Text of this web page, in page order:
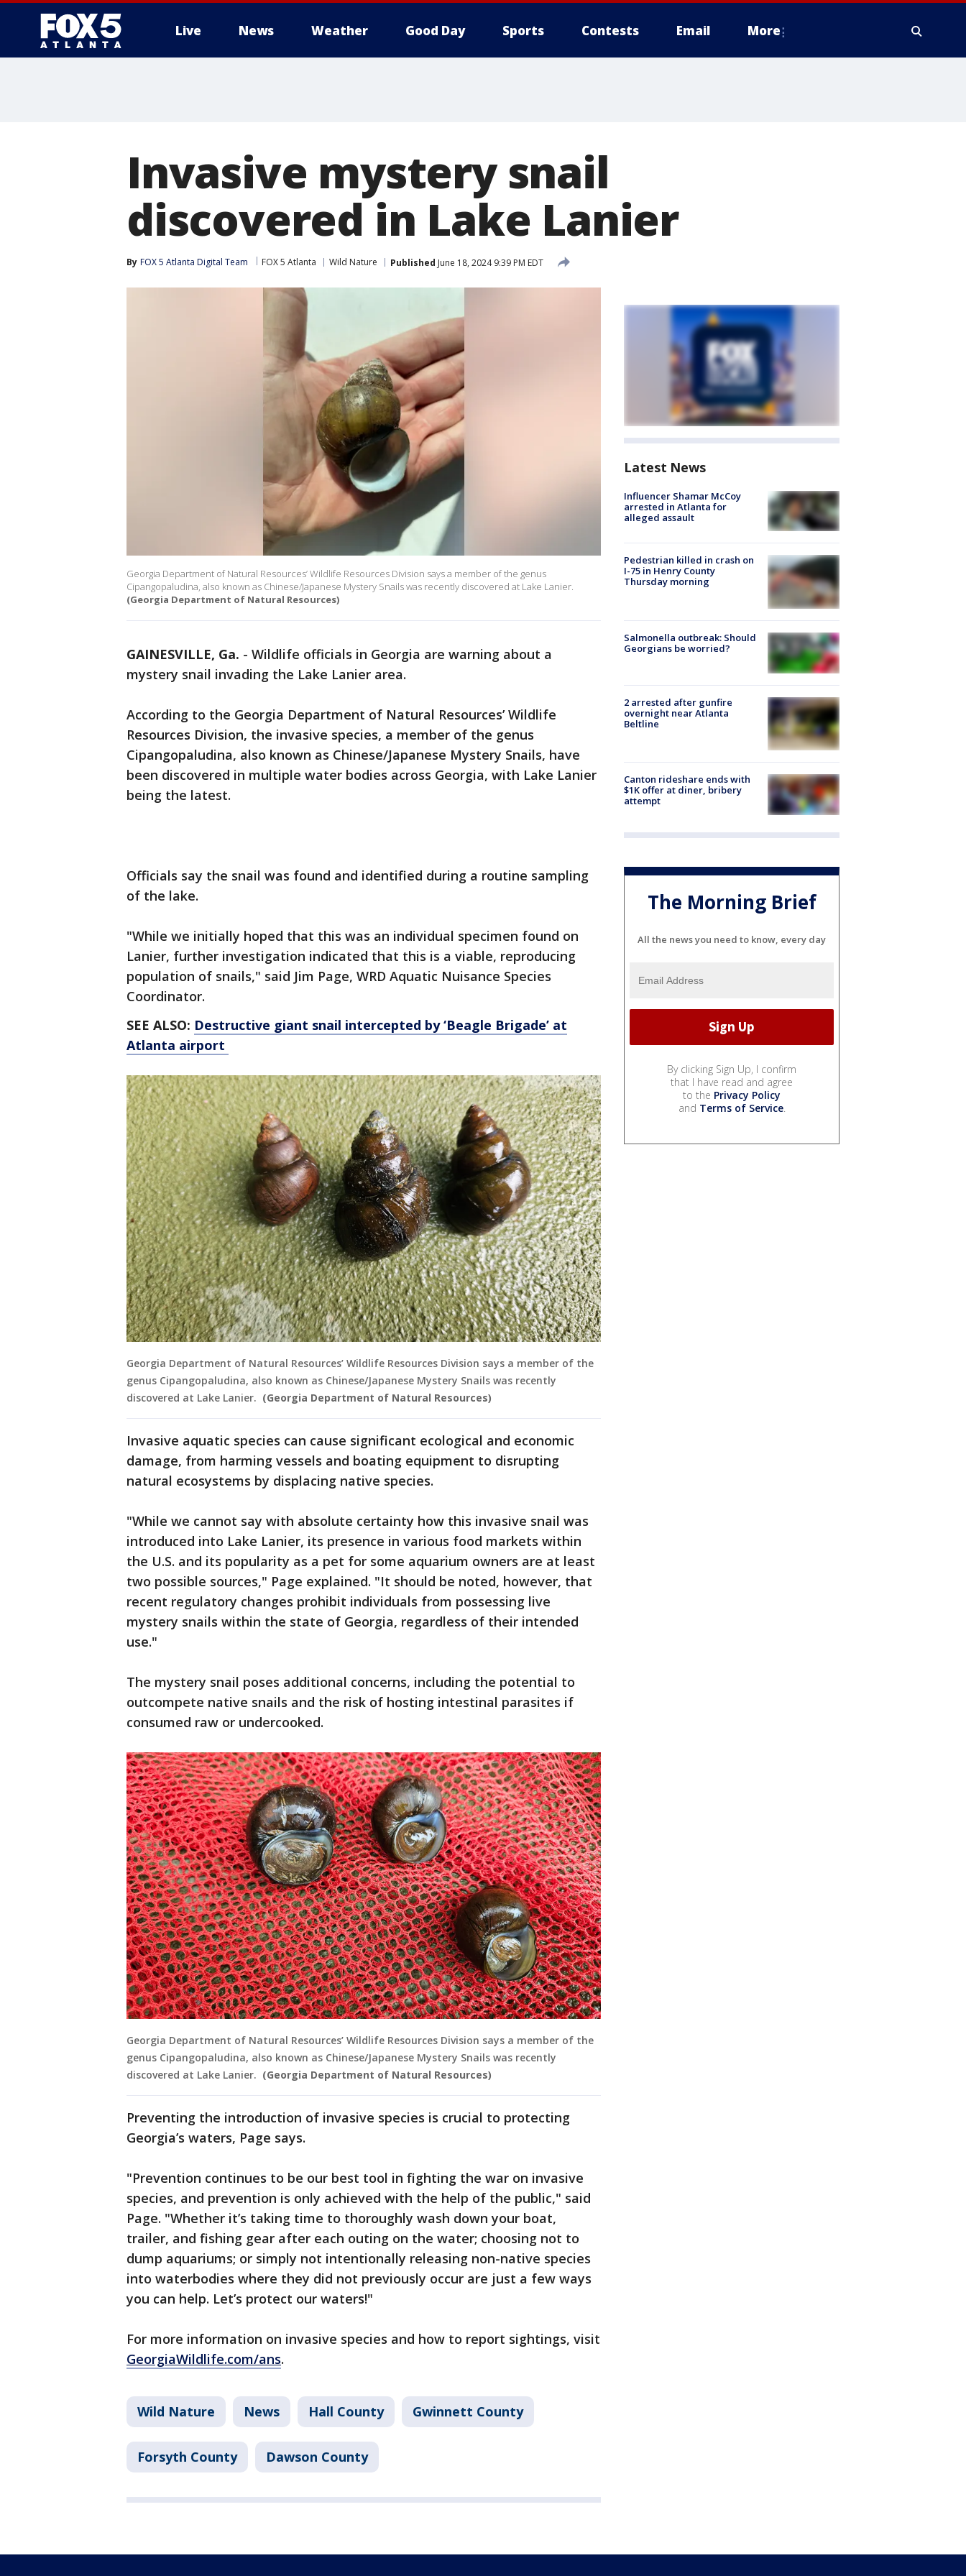
Live News Weather Good Day Sports Contests Email More
Invasive mystery snail
discovered in Lake Lanier
By FOX 5 Atlanta Digital Team FOX 5 Atlanta Wild Nature Published June 18, 2024 9:39 PM EDT
Georgia Department of Natural Resources’ Wildlife Resources Division says a member of the genus
Cipangopaludina, also known as Chinese/Japanese Mystery Snails was recently discovered at Lake Lanier.
(Georgia Department of Natural Resources)
GAINESVILLE, Ga. - Wildlife officials in Georgia are warning about a
mystery snail invading the Lake Lanier area.
According to the Georgia Department of Natural Resources’ Wildlife
Resources Division, the invasive species, a member of the genus
Cipangopaludina, also known as Chinese/Japanese Mystery Snails, have
been discovered in multiple water bodies across Georgia, with Lake Lanier
being the latest.
Officials say the snail was found and identified during a routine sampling
of the lake.
"While we initially hoped that this was an individual specimen found on
Lanier, further investigation indicated that this is a viable, reproducing
population of snails," said Jim Page, WRD Aquatic Nuisance Species
Coordinator.
SEE ALSO: Destructive giant snail intercepted by ‘Beagle Brigade’ at
Atlanta airport
Georgia Department of Natural Resources’ Wildlife Resources Division says a member of the
genus Cipangopaludina, also known as Chinese/Japanese Mystery Snails was recently
discovered at Lake Lanier. (Georgia Department of Natural Resources)
Invasive aquatic species can cause significant ecological and economic
damage, from harming vessels and boating equipment to disrupting
natural ecosystems by displacing native species.
"While we cannot say with absolute certainty how this invasive snail was
introduced into Lake Lanier, its presence in various food markets within
the U.S. and its popularity as a pet for some aquarium owners are at least
two possible sources," Page explained. "It should be noted, however, that
recent regulatory changes prohibit individuals from possessing live
mystery snails within the state of Georgia, regardless of their intended
use."
The mystery snail poses additional concerns, including the potential to
outcompete native snails and the risk of hosting intestinal parasites if
consumed raw or undercooked.
Georgia Department of Natural Resources’ Wildlife Resources Division says a member of the
genus Cipangopaludina, also known as Chinese/Japanese Mystery Snails was recently
discovered at Lake Lanier. (Georgia Department of Natural Resources)
Preventing the introduction of invasive species is crucial to protecting
Georgia’s waters, Page says.
"Prevention continues to be our best tool in fighting the war on invasive
species, and prevention is only achieved with the help of the public," said
Page. "Whether it’s taking time to thoroughly wash down your boat,
trailer, and fishing gear after each outing on the water; choosing not to
dump aquariums; or simply not intentionally releasing non-native species
into waterbodies where they did not previously occur are just a few ways
you can help. Let’s protect our waters!"
For more information on invasive species and how to report sightings, visit
GeorgiaWildlife.com/ans.
Wild Nature News Hall County Gwinnett County
Forsyth County Dawson County
Latest News
Influencer Shamar McCoy
arrested in Atlanta for
alleged assault
Pedestrian killed in crash on
I-75 in Henry County
Thursday morning
Salmonella outbreak: Should
Georgians be worried?
2 arrested after gunfire
overnight near Atlanta
Beltline
Canton rideshare ends with
$1K offer at diner, bribery
attempt
The Morning Brief
All the news you need to know, every day
By clicking Sign Up, I confirm
that I have read and agree
to the Privacy Policy
and Terms of Service.